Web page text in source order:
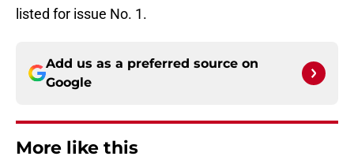
listed for issue No. 1.
Add us as a preferred source on
Google
More like this